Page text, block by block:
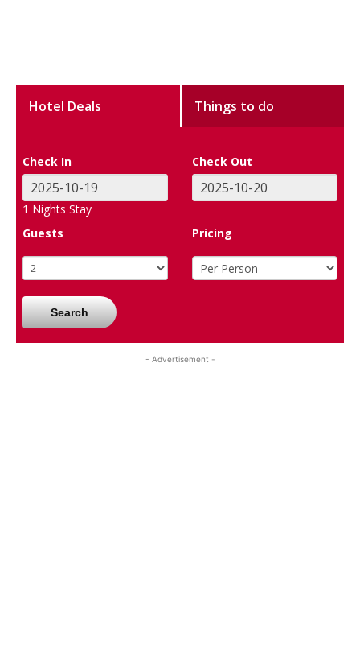
Hotel Deals Things to do
Check In Check Out
1 Nights Stay
Guests
Pricing
Search
- Advertisement -